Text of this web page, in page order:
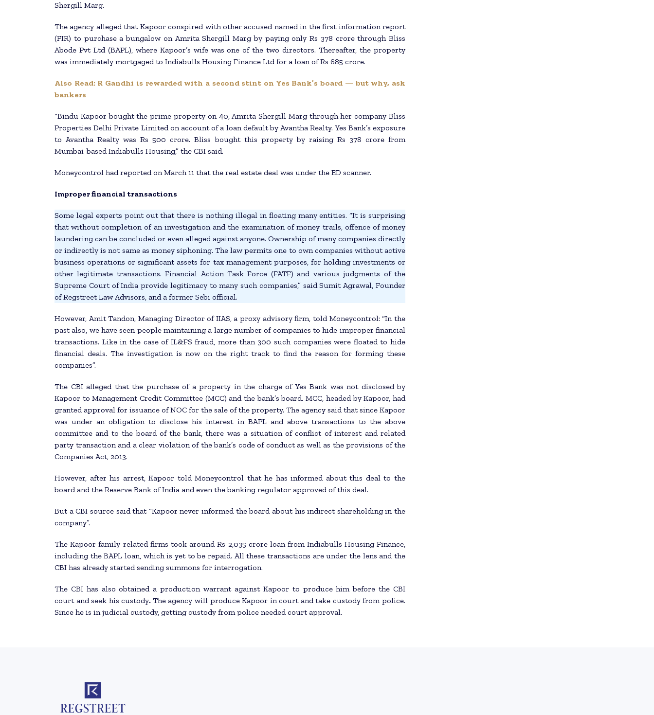
Shergill Marg.
The agency alleged that Kapoor conspired with other accused named in the first information report
(FIR) to purchase a bungalow on Amrita Shergill Marg by paying only Rs 378 crore through Bliss
Abode Pvt Ltd (BAPL), where Kapoor’s wife was one of the two directors. Thereafter, the property
was immediately mortgaged to Indiabulls Housing Finance Ltd for a loan of Rs 685 crore.
Also Read: R Gandhi is rewarded with a second stint on Yes Bank’s board — but why, ask
bankers
“Bindu Kapoor bought the prime property on 40, Amrita Shergill Marg through her company Bliss
Properties Delhi Private Limited on account of a loan default by Avantha Realty. Yes Bank’s exposure
to Avantha Realty was Rs 500 crore. Bliss bought this property by raising Rs 378 crore from
Mumbai-based Indiabulls Housing,” the CBI said.
Moneycontrol had reported on March 11 that the real estate deal was under the ED scanner.
Improper financial transactions
Some legal experts point out that there is nothing illegal in floating many entities. “It is surprising
that without completion of an investigation and the examination of money trails, offence of money
laundering can be concluded or even alleged against anyone. Ownership of many companies directly
or indirectly is not same as money siphoning. The law permits one to own companies without active
business operations or significant assets for tax management purposes, for holding investments or
other legitimate transactions. Financial Action Task Force (FATF) and various judgments of the
Supreme Court of India provide legitimacy to many such companies,” said Sumit Agrawal, Founder
of Regstreet Law Advisors, and a former Sebi official.
However, Amit Tandon, Managing Director of IIAS, a proxy advisory firm, told Moneycontrol: “In the
past also, we have seen people maintaining a large number of companies to hide improper financial
transactions. Like in the case of IL&FS fraud, more than 300 such companies were floated to hide
financial deals. The investigation is now on the right track to find the reason for forming these
companies”.
The CBI alleged that the purchase of a property in the charge of Yes Bank was not disclosed by
Kapoor to Management Credit Committee (MCC) and the bank’s board. MCC, headed by Kapoor, had
granted approval for issuance of NOC for the sale of the property. The agency said that since Kapoor
was under an obligation to disclose his interest in BAPL and above transactions to the above
committee and to the board of the bank, there was a situation of conflict of interest and related
party transaction and a clear violation of the bank’s code of conduct as well as the provisions of the
Companies Act, 2013.
However, after his arrest, Kapoor told Moneycontrol that he has informed about this deal to the
board and the Reserve Bank of India and even the banking regulator approved of this deal.
But a CBI source said that “Kapoor never informed the board about his indirect shareholding in the
company”.
The Kapoor family-related firms took around Rs 2,035 crore loan from Indiabulls Housing Finance,
including the BAPL loan, which is yet to be repaid. All these transactions are under the lens and the
CBI has already started sending summons for interrogation.
The CBI has also obtained a production warrant against Kapoor to produce him before the CBI
court and seek his custody. The agency will produce Kapoor in court and take custody from police.
Since he is in judicial custody, getting custody from police needed court approval.